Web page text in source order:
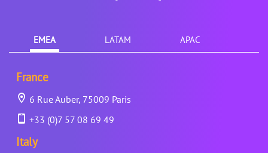
EMEA LATAM APAC
France
6 Rue Auber, 75009 Paris
+33 (0)7 57 08 69 49
Italy